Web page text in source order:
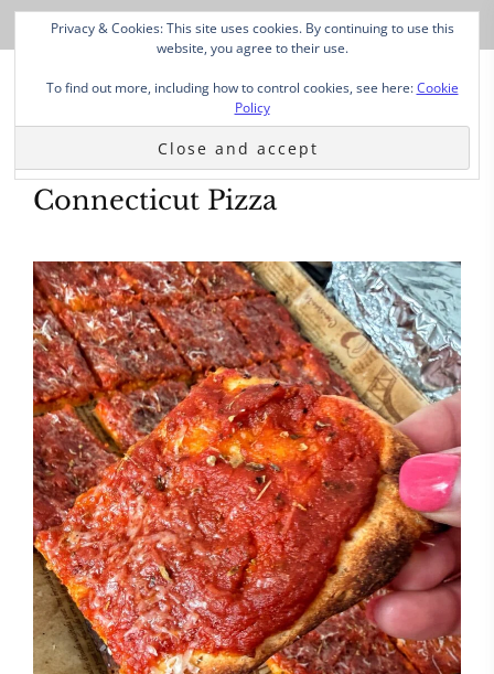
Connecticut Pizza
Privacy & Cookies: This site uses cookies. By continuing to use this
website, you agree to their use.
To find out more, including how to control cookies, see here:Cookie
Policy